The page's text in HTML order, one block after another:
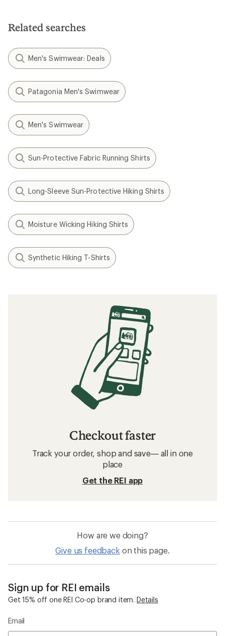
Related searches
Men's Swimwear: Deals
Patagonia Men's Swimwear
Men's Swimwear
Sun-Protective Fabric Running Shirts
Long-Sleeve Sun-Protective Hiking Shirts
Moisture Wicking Hiking Shirts
Synthetic Hiking T-Shirts
Checkout faster
Track your order, shop and save— all in one
place
Get the REI app
How are we doing?
Give us feedback on this page.
Sign up for REI emails
Get 15% off one REI Co-op brand item. Details
Email